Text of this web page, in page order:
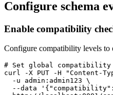
Configure schema
Enable compatibility
Configure compatibility levels to
# Set global
curl -X PUT -H "Content-
  -u admin:admin123 \
--data